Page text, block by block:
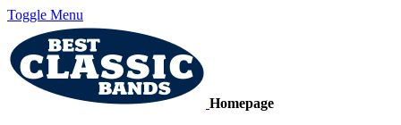
Toggle Menu
Homepage